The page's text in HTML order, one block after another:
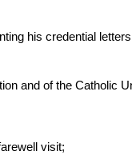
his credential
and of the Catholic
visit;